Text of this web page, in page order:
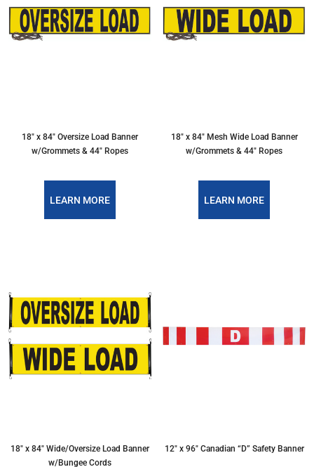
18″ x 84″ Oversize Load Banner
w/Grommets & 44″ Ropes
LEARN MORE
18″ x 84″ Mesh Wide Load Banner
w/Grommets & 44″ Ropes
LEARN MORE
18″ x 84″ Wide/Oversize Load Banner
w/Bungee Cords
12″ x 96″ Canadian “D” Safety Banner